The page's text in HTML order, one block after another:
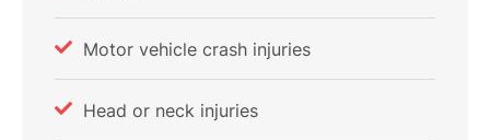
Motor vehicle crash injuries
Head or neck injuries